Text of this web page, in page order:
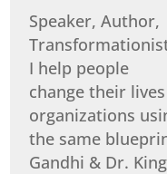
Speaker, Author,
I help people
change their
organizations
the same
Gandhi & Dr.